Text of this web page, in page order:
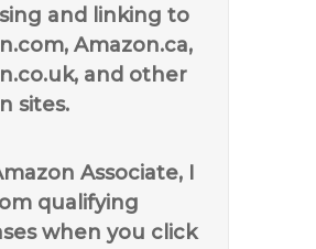
and linking to
Amazon.ca,
and other
sites.
Associate, I
qualifying
when you click